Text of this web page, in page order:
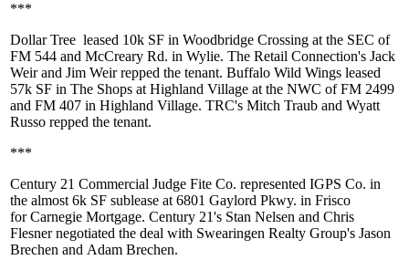
***
Dollar Tree leased 10k SF in Woodbridge Crossing at the SEC of
FM 544 and McCreary Rd. in Wylie. The Retail Connection's Jack
Weirand Jim Weirrepped the tenant. Buffalo Wild Wings leased
57k SF in The Shops at Highland Village at the NWC of FM 2499
and FM 407 in Highland Village. TRC's Mitch Traub and Wyatt
Russo repped the tenant.
***
Century 21 Commercial Judge Fite Co. represented IGPS Co. in
the almost 6k SF sublease at 6801 Gaylord Pkwy. in Frisco
forCarnegie Mortgage. Century 21's Stan Nelsen and Chris
Flesnernegotiated the deal with Swearingen Realty Group's Jason
Brechen and Adam Brechen.